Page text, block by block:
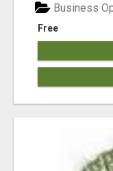
Free
Business